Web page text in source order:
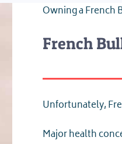
Owning a French
French
Unfortunately,
Major health